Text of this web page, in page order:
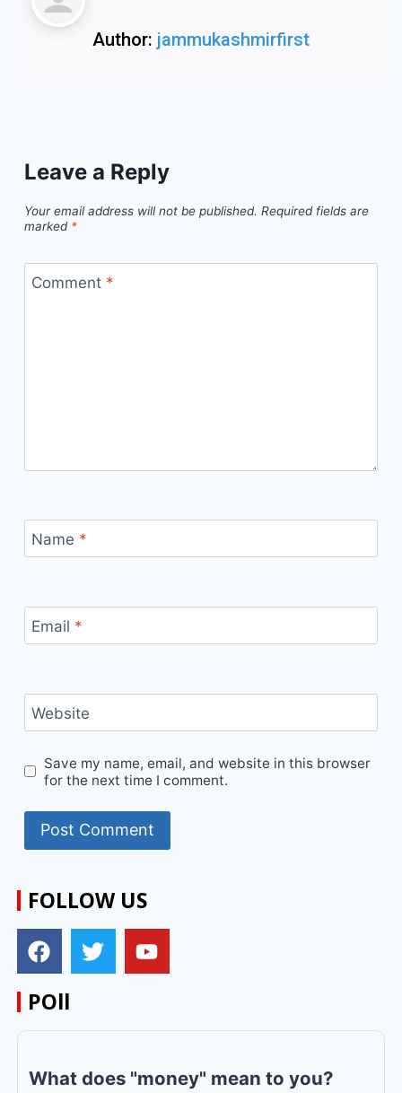
Author: jammukashmirfirst
Leave a Reply
Your email address will not be published. Required fields are
marked *
Comment *
Name *
Email *
Website
Save my name, email, and website in this browser
for the next time I comment.
FOLLOW US
POll
What does "money" mean to you?